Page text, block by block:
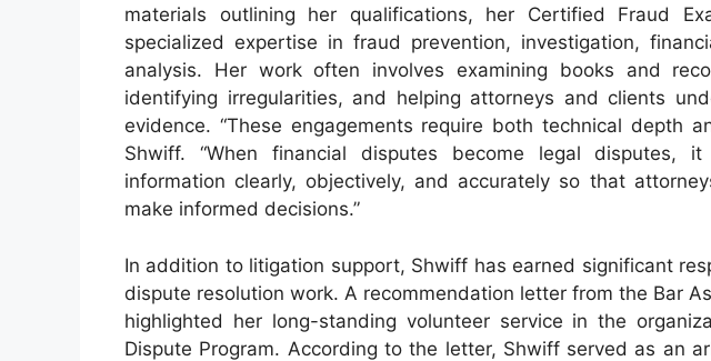
materials outlining her qualifications, her Certified Fraud
specialized expertise in fraud prevention, investigation,
analysis. Her work often involves examining books and
identifying irregularities, and helping attorneys and clients
evidence. “These engagements require both technical depth
Shwiff. “When financial disputes become legal disputes,
information clearly, objectively, and accurately so that
make informed decisions.”
In addition to litigation support, Shwiff has earned significant
dispute resolution work. A recommendation letter from the Bar
highlighted her long-standing volunteer service in the
Dispute Program. According to the letter, Shwiff served as an